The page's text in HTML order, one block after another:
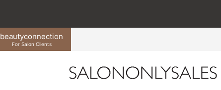
beautyconnection
For Salon Clients